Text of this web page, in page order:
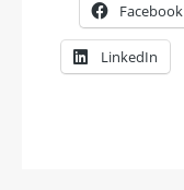
Facebook
LinkedIn